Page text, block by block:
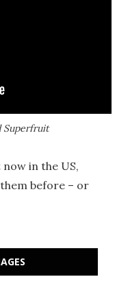
Superfruit
in the US,
before – or